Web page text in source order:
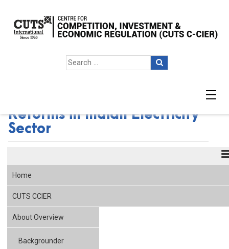
Reforms in Indian Electricity
Sector
Home
CUTS CCIER
About Overview
Backgrounder